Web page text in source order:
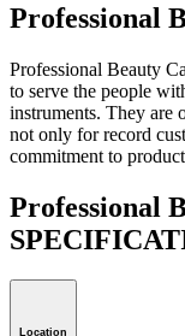
Professional
Professional Beauty
to serve the people
instruments. They are
not only for record
commitment to
Professional
Location